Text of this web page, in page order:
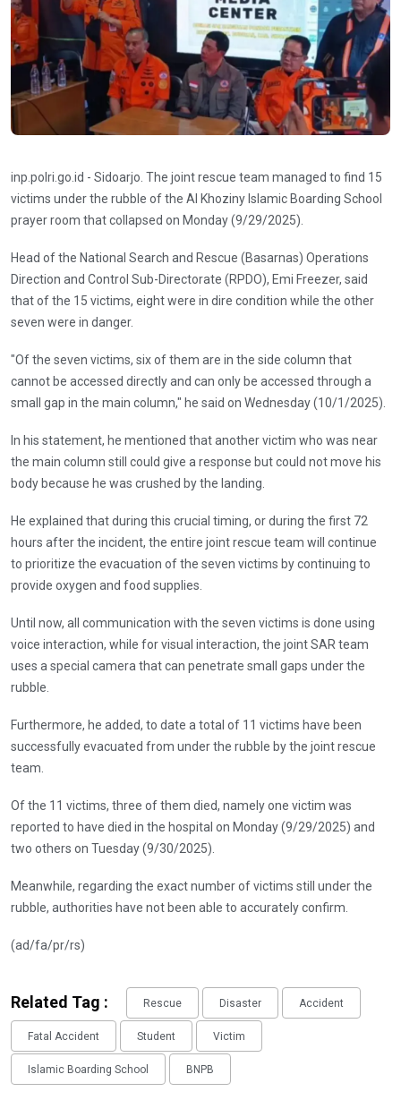
inp.polri.go.id - Sidoarjo. The joint rescue team managed to find 15
victims under the rubble of the Al Khoziny Islamic Boarding School
prayer room that collapsed on Monday (9/29/2025).
Head of the National Search and Rescue (Basarnas) Operations
Direction and Control Sub-Directorate (RPDO), Emi Freezer, said
that of the 15 victims, eight were in dire condition while the other
seven were in danger.
"Of the seven victims, six of them are in the side column that
cannot be accessed directly and can only be accessed through a
small gap in the main column," he said on Wednesday (10/1/2025).
In his statement, he mentioned that another victim who was near
the main column still could give a response but could not move his
body because he was crushed by the landing.
He explained that during this crucial timing, or during the first 72
hours after the incident, the entire joint rescue team will continue
to prioritize the evacuation of the seven victims by continuing to
provide oxygen and food supplies.
Until now, all communication with the seven victims is done using
voice interaction, while for visual interaction, the joint SAR team
uses a special camera that can penetrate small gaps under the
rubble.
Furthermore, he added, to date a total of 11 victims have been
successfully evacuated from under the rubble by the joint rescue
team.
Of the 11 victims, three of them died, namely one victim was
reported to have died in the hospital on Monday (9/29/2025) and
two others on Tuesday (9/30/2025).
Meanwhile, regarding the exact number of victims still under the
rubble, authorities have not been able to accurately confirm.
(ad/fa/pr/rs)
Related Tag : Rescue Disaster Accident
Fatal Accident Student Victim
Islamic Boarding School BNPB